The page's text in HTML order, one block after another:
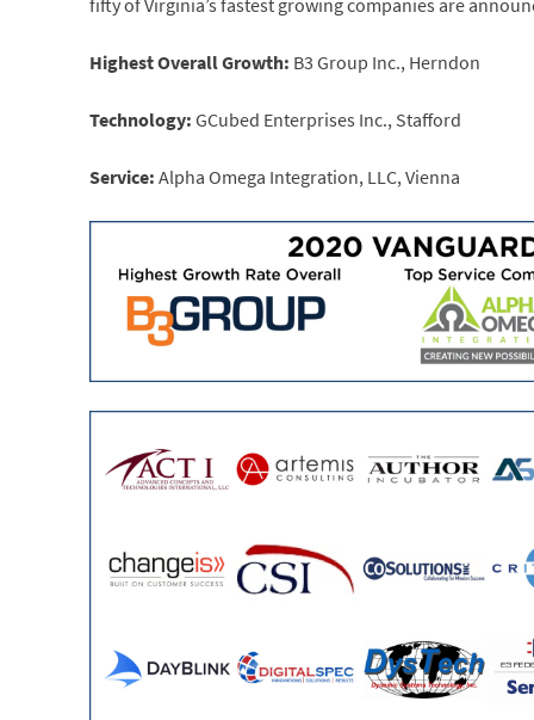
Highest Overall Growth: B3 Group Inc., Herndon
Technology:GCubed Enterprises Inc., Stafford
Service:Alpha Omega Integration, LLC, Vienna